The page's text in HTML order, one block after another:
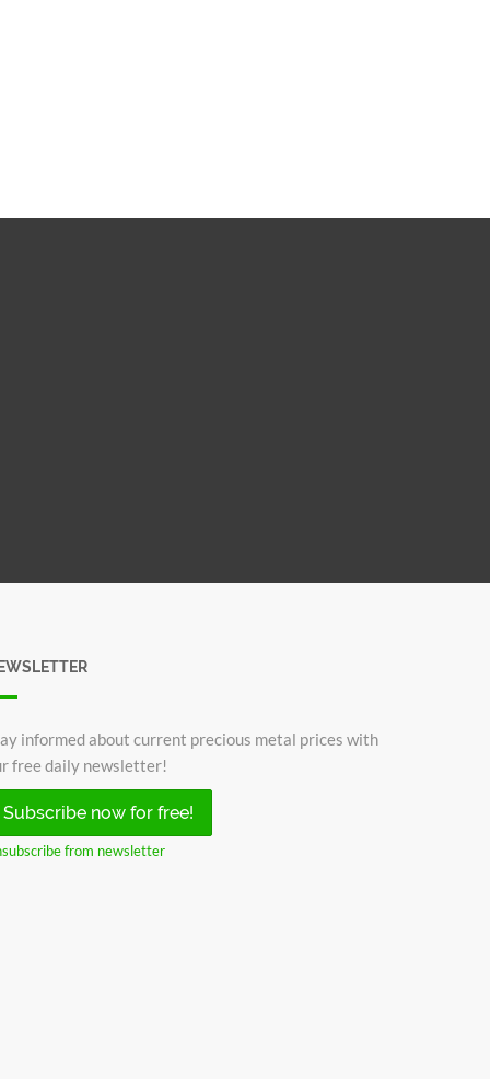
informed about current precious metal prices with
free daily newsletter!
Subscribe now for free!
from newsletter